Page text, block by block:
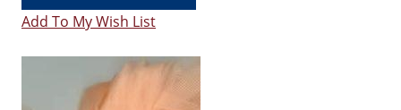
Add To My Wish List